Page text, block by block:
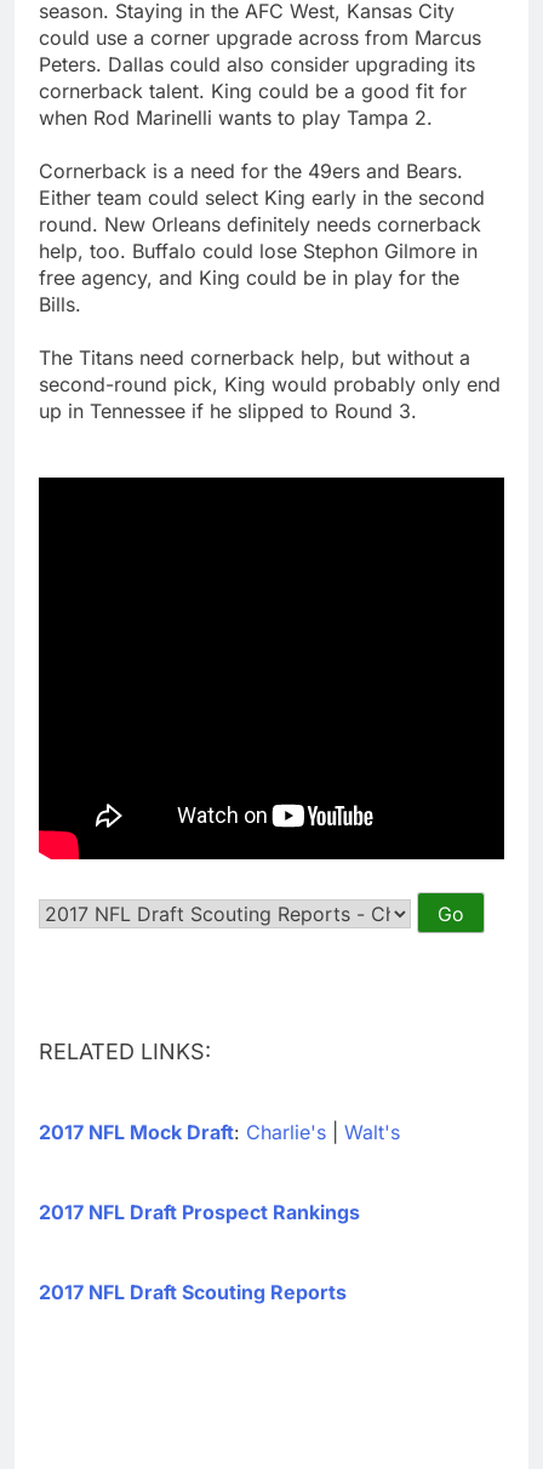
season. Staying in the AFC West, Kansas City
could use a corner upgrade across from Marcus
Peters. Dallas could also consider upgrading its
cornerback talent. King could be a good fit for
when Rod Marinelli wants to play Tampa 2.
Cornerback is a need for the 49ers and Bears.
Either team could select King early in the second
round. New Orleans definitely needs cornerback
help, too. Buffalo could lose Stephon Gilmore in
free agency, and King could be in play for the
Bills.
The Titans need cornerback help, but without a
second-round pick, King would probably only end
up in Tennessee if he slipped to Round 3.
RELATED LINKS:
2017 NFL Mock Draft: Charlie's Walt's
2017 NFL Draft Prospect Rankings
2017 NFL Draft Scouting Reports